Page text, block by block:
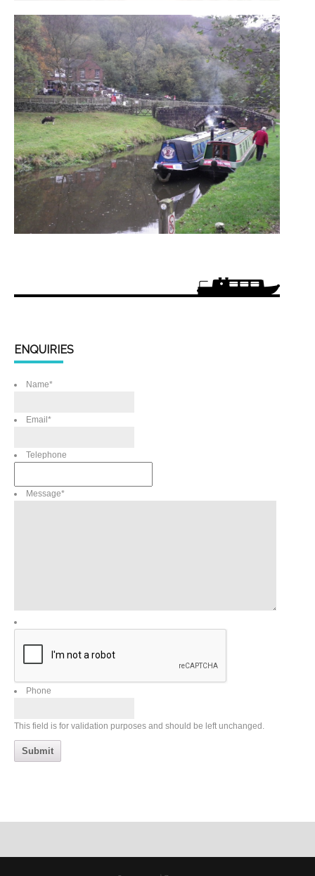
ENQUIRIES
Name*
Email *
Telephone
Message*
Phone
This field is for validation purposes and should be left unchanged.